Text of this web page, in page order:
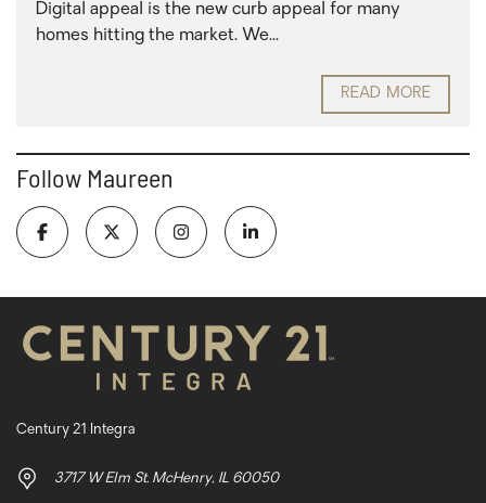
Digital appeal is the new curb appeal for many
homes hitting the market. We...
READ MORE
Follow Maureen
Century 21 Integra
3717 W Elm St. McHenry, IL 60050